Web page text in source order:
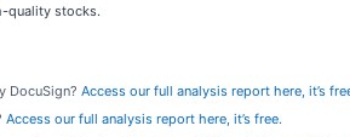
quality stocks.
DocuSign? Access our full analysis report here, it’s
Access our full analysis report here, it’s free.